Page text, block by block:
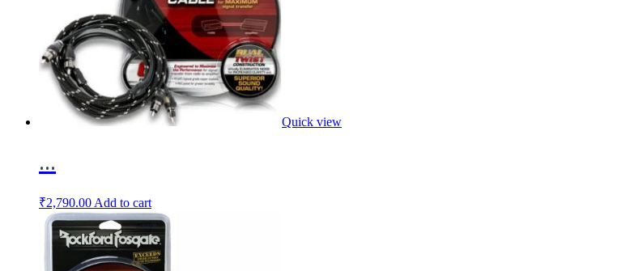
Quick view
...
₹2,790.00 Add to cart